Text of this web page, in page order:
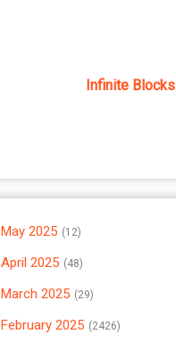
Infinite Blocks
May 2025 12
April 2025 48
March 2025 29
February 2025 2426